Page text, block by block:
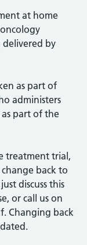
at home
delivered by
as part of
administers
part of the
treatment trial,
back to
discuss this
or call us on
Changing back